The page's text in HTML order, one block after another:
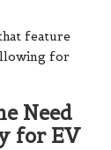
feature
for
Need
for EV